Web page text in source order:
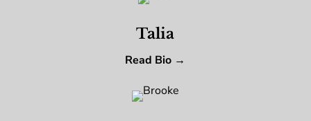
Talia
Read Bio →